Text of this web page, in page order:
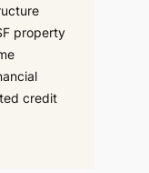
property
credit